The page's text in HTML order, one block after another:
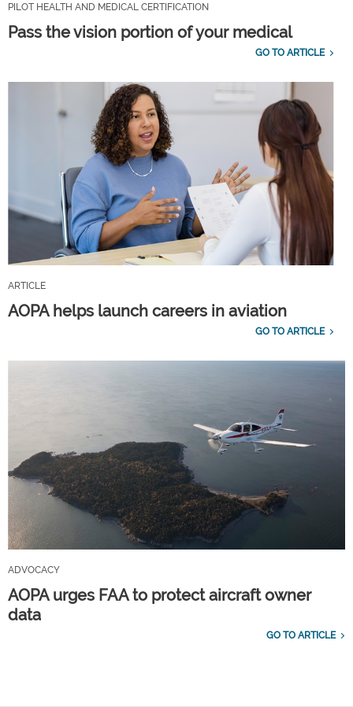
PILOT HEALTH AND MEDICAL CERTIFICATION
Pass the vision portion of your medical
GO TO ARTICLE
ARTICLE
AOPA helps launch careers in aviation
GO TO ARTICLE
ADVOCACY
AOPA urges FAA to protect aircraft owner
data
GO TO ARTICLE